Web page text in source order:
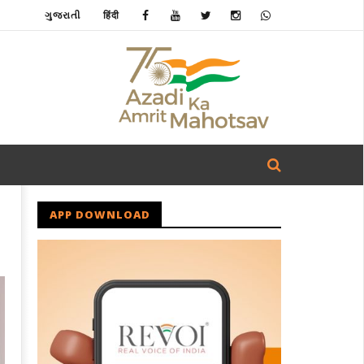
ગુજરાતી हिंदी
APP DOWNLOAD